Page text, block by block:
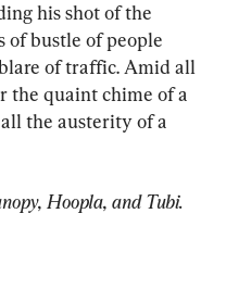
his shot of the
of bustle of people
of traffic. Amid all
the quaint chime of a
the austerity of a
Hoopla, and Tubi.